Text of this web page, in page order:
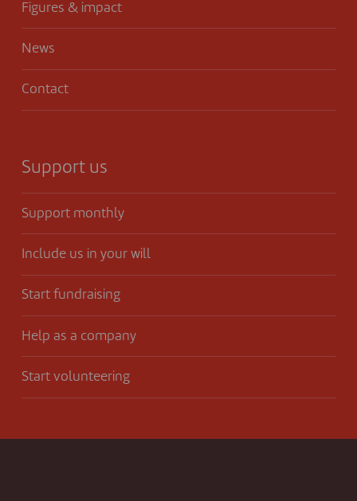
Figures & impact
News
Contact
Support us
Support monthly
Include us in your will
Start fundraising
Help as a company
Start volunteering